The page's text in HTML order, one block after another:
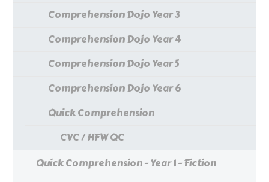
Comprehension Dojo Year 3
Comprehension Dojo Year 4
Comprehension Dojo Year 5
Comprehension Dojo Year 6
Quick Comprehension
CVC / HFW QC
Quick Comprehension - Year 1 - Fiction